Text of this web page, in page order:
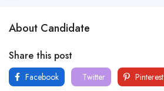
About Candidate
Share this post
Facebook Twitter Pinterest